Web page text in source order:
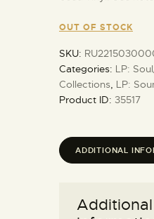
OUT OF STOCK
SKU:
Categories: LP:
Collections LP:
Product ID: 35517
ADDITIONAL
Additional